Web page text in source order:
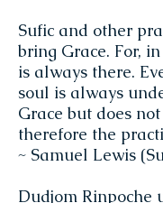
Sufic and other
bring Grace. For,
is always there.
soul is always
Grace but does
therefore the
~ Samuel Lewis
Dudjom Rinpoche